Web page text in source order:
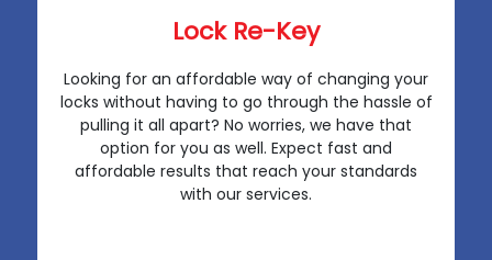
Lock Re-Key
Looking for an affordable way of changing your
locks without having to go through the hassle of
pulling it all apart? No worries, we have that
option for you as well. Expect fast and
affordable results that reach your standards
with our services.